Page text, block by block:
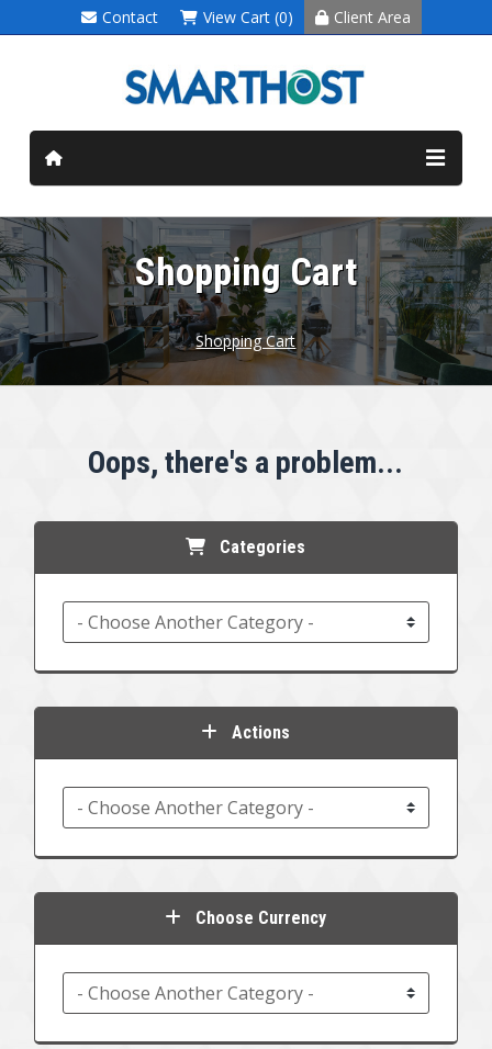
Contact View Cart (0) Client Area
Shopping Cart
Shopping Cart
Oops, there's a problem...
Categories
Actions
Choose Currency